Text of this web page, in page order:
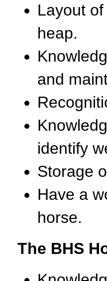
Layout
heap.
and
identify
Storage
Have a
horse.
The BHS